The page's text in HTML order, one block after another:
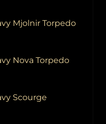
Mjolnir Torpedo
Nova Torpedo
Scourge